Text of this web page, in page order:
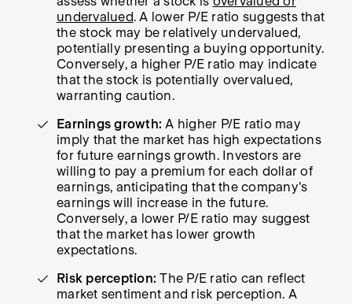
undervalued. A lower P/E ratio suggests that
the stock may be relatively undervalued,
potentially presenting a buying opportunity.
Conversely, a higher P/E ratio may indicate
that the stock is potentially overvalued,
warranting caution.
Earnings growth: A higher P/E ratio may
imply that the market has high expectations
for future earnings growth. Investors are
willing to pay a premium for each dollar of
earnings, anticipating that the company's
earnings will increase in the future.
Conversely, a lower P/E ratio may suggest
that the market has lower growth
expectations.
Risk perception: The P/E ratio can reflect
market sentiment and risk perception. A